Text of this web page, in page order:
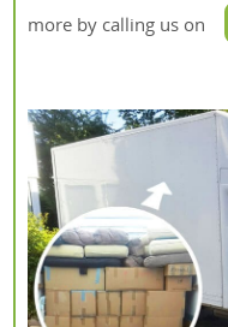
more by calling us on